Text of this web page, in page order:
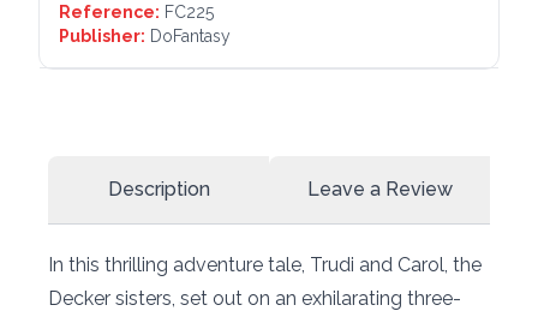
Reference: FC225
Publisher: DoFantasy
Description Leave a Review
In this thrilling adventure tale, Trudi and Carol, the
Decker sisters, set out on an exhilarating three-